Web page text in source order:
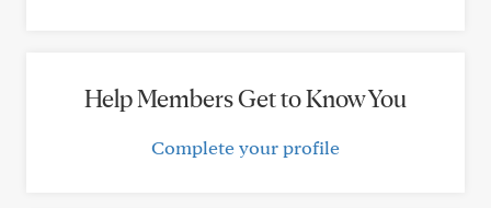
Help Members Get to Know You
Complete your profile